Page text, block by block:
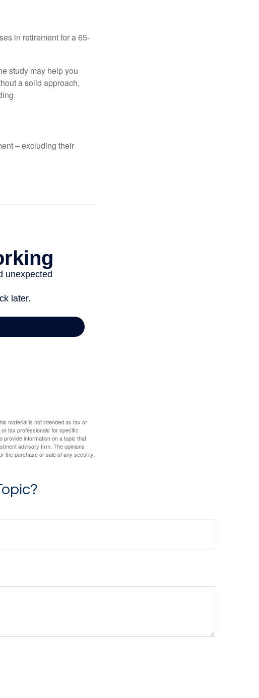
in retirement for a 65-
study may help you
a solid approach,
– excluding their
material is not intended as tax or
tax professionals for specific
provide information on a topic that
advisory firm. The opinions
the purchase or sale of any security.